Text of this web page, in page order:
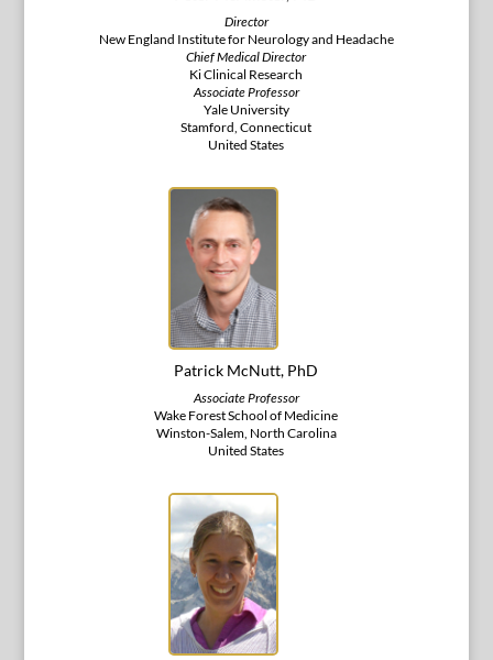
Director
New England Institute for Neurology and Headache
Chief Medical Director
Ki Clinical Research
Associate Professor
Yale University
Stamford, Connecticut
United States
Patrick McNutt, PhD
Associate Professor
Wake Forest School of Medicine
Winston-Salem, North Carolina
United States